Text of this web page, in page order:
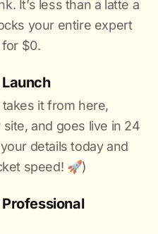
It’s less than a latte a
your entire expert
for $0.
it from here,
and goes live in 24
details today and
speed! 🚀)